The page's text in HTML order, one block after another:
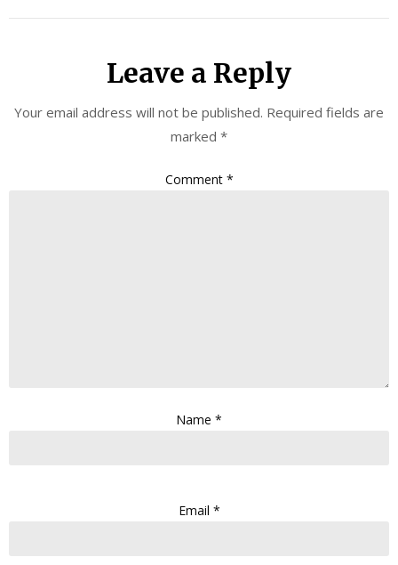
Leave a Reply
Your email address will not be published. Required fields are
marked *
Comment *
Name *
Email *